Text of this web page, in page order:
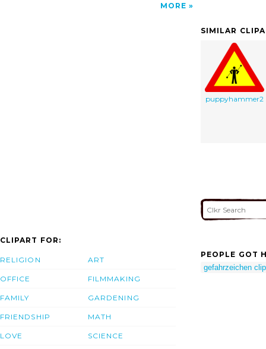
MORE
SIMILAR
puppyhammer2
CLIPART FOR:
RELIGION
OFFICE
FAMILY
FRIENDSHIP
LOVE
ART
FILMMAKING
GARDENING
MATH
SCIENCE
PEOPLE GOT
gefahrzeichen